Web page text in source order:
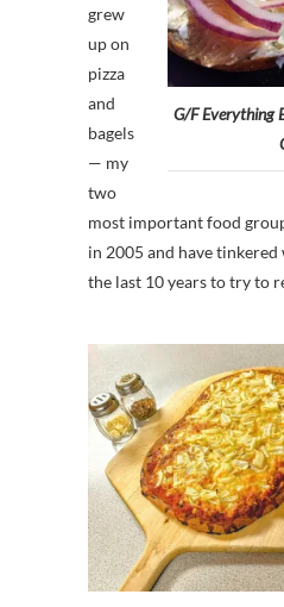
G/F Everything
grew
up on
pizza
and
bagels
— my
two
most important food
in 2005 and have
the last 10 years to try to